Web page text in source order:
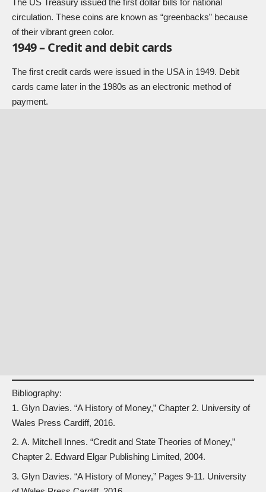
The US Treasury issued the first dollar bills for national
circulation. These coins are known as “greenbacks” because
of their vibrant green color.
1949 – Credit and debit cards
The first credit cards were issued in the USA in 1949. Debit
cards came later in the 1980s as an electronic method of
payment.
Bibliography:
Glyn Davies. “A History of Money,” Chapter 2. University of
Wales Press Cardiff, 2016.
A. Mitchell Innes. “Credit and State Theories of Money,”
Chapter 2. Edward Elgar Publishing Limited, 2004.
Glyn Davies. “A History of Money,” Pages 9-11. University